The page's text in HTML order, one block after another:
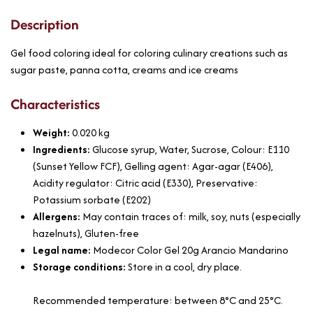
Description
Gel food coloring ideal for coloring culinary creations such as
sugar paste, panna cotta, creams and ice creams
Characteristics
Weight:0.020kg
Ingredients:Glucose syrup, Water, Sucrose, Colour: E110
(Sunset Yellow FCF), Gelling agent: Agar-agar (E406),
Acidity regulator: Citric acid (E330), Preservative:
Potassium sorbate (E202)
Allergens: May contain traces of: milk, soy, nuts (especially
hazelnuts), Gluten-free
Legal name: Modecor Color Gel 20g Arancio Mandarino
Storage conditions:Store in a cool, dry place.
Recommended temperature: between 8°C and 25°C.